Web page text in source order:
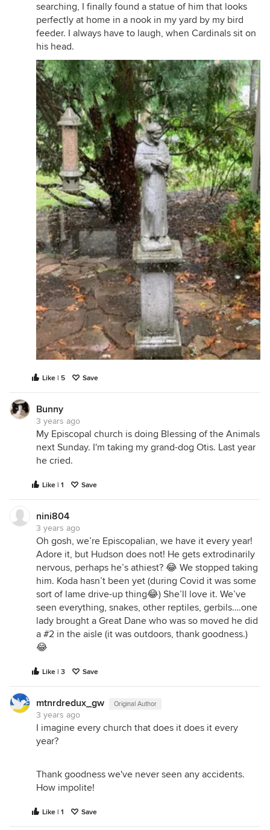
searching, I finally found a statue of him that looks
perfectly at home in a nook in my yard by my bird
feeder. I always have to laugh, when Cardinals sit on
his head.
Like | 5 Save
Bunny
3 years ago
My Episcopal church is doing Blessing of the Animals
next Sunday. I'm taking my grand-dog Otis. Last year
he cried.
Like | 1 Save
nini804
3 years ago
Oh gosh, we’re Episcopalian, we have it every year!
Adore it, but Hudson does not! He gets extrodinarily
nervous, perhaps he’s athiest? 😂 We stopped taking
him. Koda hasn’t been yet (during Covid it was some
sort of lame drive-up thing😂) She’ll love it. We’ve
seen everything, snakes, other reptiles, gerbils….one
lady brought a Great Dane who was so moved he did
a #2 in the aisle (it was outdoors, thank goodness.)
😂
Like | 3 Save
mtnrdredux_gw Original Author
3 years ago
I imagine every church that does it does it every
year?
Thank goodness we've never seen any accidents.
How impolite!
Like | 1 Save